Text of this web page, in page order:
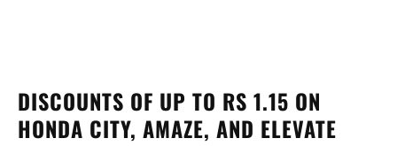
DISCOUNTS OF UP TO RS 1.15 ON
HONDA CITY, AMAZE, AND ELEVATE